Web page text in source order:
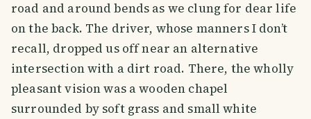
road and around bends as we clung for dear life
on the back. The driver, whose manners I don’t
recall, dropped us off near an alternative
intersection with a dirt road. There, the wholly
pleasant vision was a wooden chapel
surrounded by soft grass and small white